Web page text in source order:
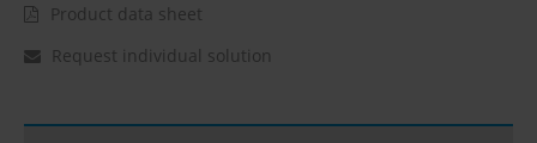
Product data sheet
Request individual solution